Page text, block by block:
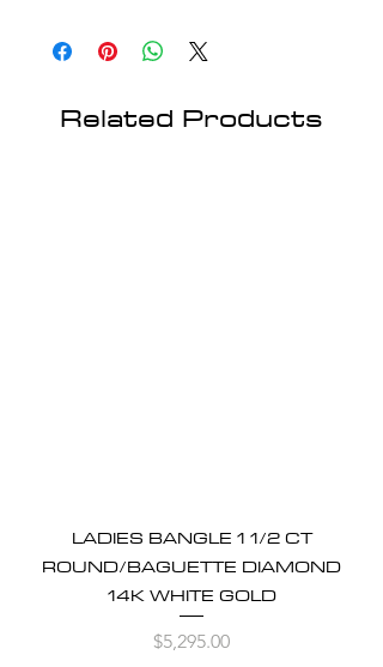
Related Products
LADIES BANGLE 1 1/2 CT
ROUND/BAGUETTE DIAMOND
14K WHITE GOLD
Price
$5,295.00